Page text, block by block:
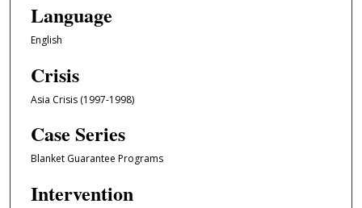
Language
English
Crisis
Asia Crisis (1997-1998)
Case Series
Blanket Guarantee Programs
Intervention